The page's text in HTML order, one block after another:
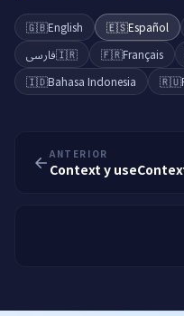
🇬🇧English 🇪🇸Español
🇮🇷فارسی 🇫🇷Français
🇮🇩Bahasa Indonesia 🇷🇺
ANTERIOR
Context y